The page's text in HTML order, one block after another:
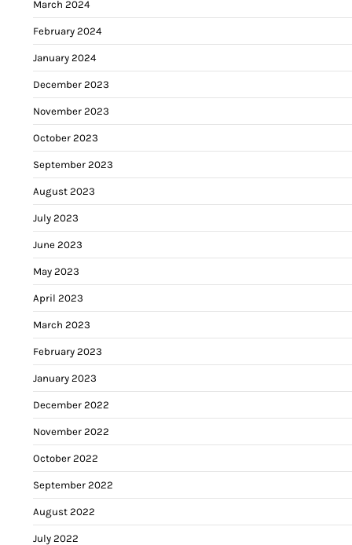
March 2024
February 2024
January 2024
December 2023
November 2023
October 2023
September 2023
August 2023
July 2023
June 2023
May 2023
April 2023
March 2023
February 2023
January 2023
December 2022
November 2022
October 2022
September 2022
August 2022
July 2022